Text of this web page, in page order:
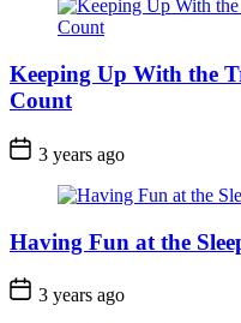
Keeping Up With the
Count
Post
Date
3 years ago
Having Fun at the
Post
Date
3 years ago